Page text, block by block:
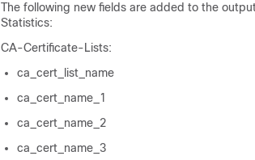
The following new fields are added to the
Statistics:
CA-Certificate-Lists:
ca_cert_list_name
ca_cert_name_1
ca_cert_name_2
ca_cert_name_3